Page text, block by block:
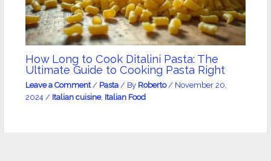
How Long to Cook Ditalini Pasta: The
Ultimate Guide to Cooking Pasta Right
Leave a Comment / Pasta/ By Roberto/ November 20,
2024 / Italian cuisine, Italian Food